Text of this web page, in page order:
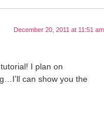
December 20, 2011 at 11:51 am
I plan on
can show you the